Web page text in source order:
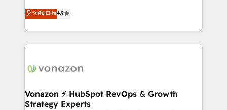
customer engagement.
B2B à travers l’acquisition de nouveaux clients,
l'intégration CRM et le développement des revenus
auprès de vos comptes existants. En France et à
l'international, nous travaillons avec des ETI
delà d’une simple transformation digitale et des
➤ L’intégration de CRM et de méthodologie RevOps
pour aligner les équipes marketing, commerciales et
ระดับ Elite4.9
Vonazon ⚡ HubSpot RevOps & Growth
Strategy Experts